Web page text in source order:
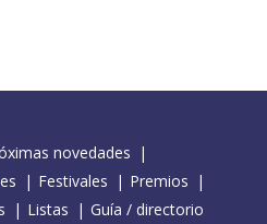
novedades
Festivales
Premios
Listas Guía / directorio